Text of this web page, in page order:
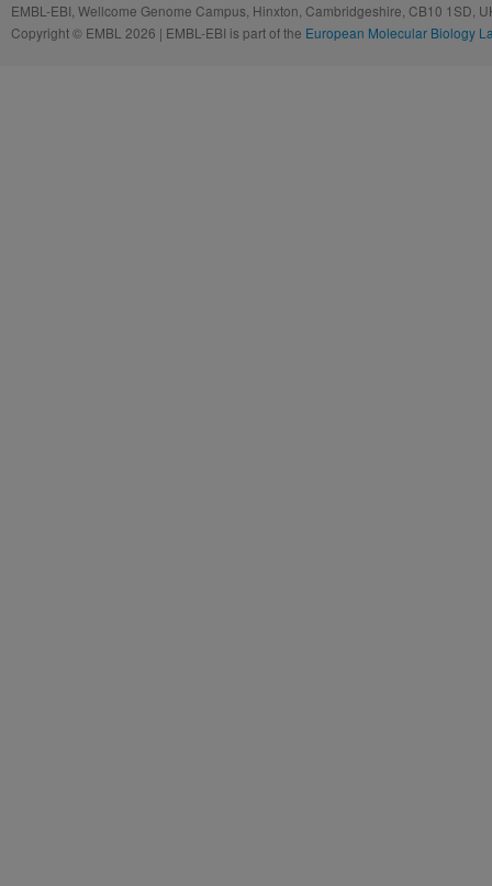
EMBL-EBI, Wellcome Genome Campus, Hinxton, Cambridgeshire, CB10 1SD,
Copyright © EMBL 2026 | EMBL-EBI is part of the European Molecular Biology